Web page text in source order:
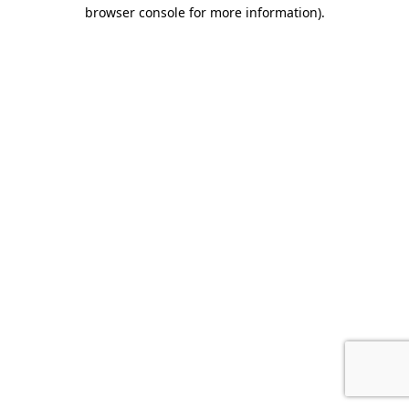
browser console for more information).